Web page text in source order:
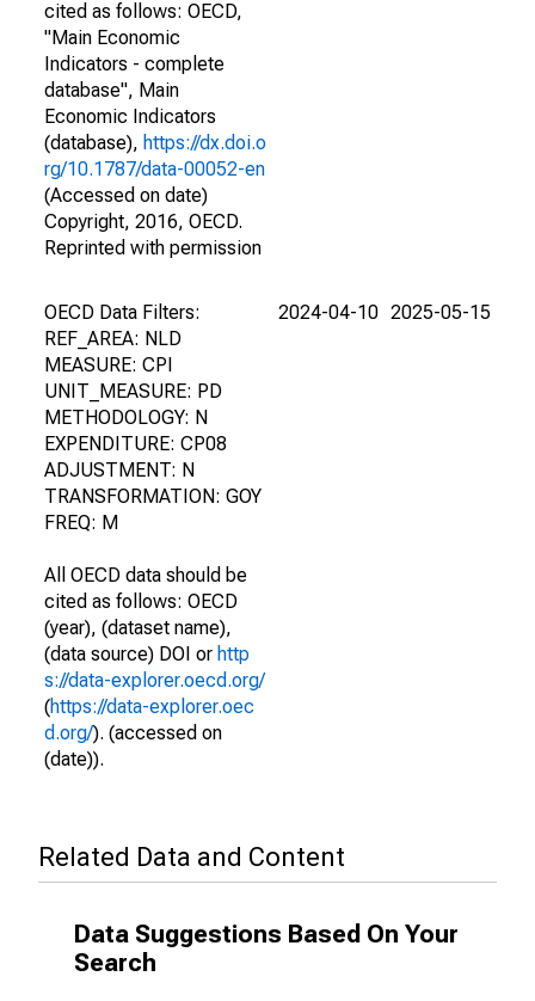
cited as follows: OECD,
"Main Economic
Indicators - complete
database", Main
Economic Indicators
(database), https://dx.doi.o
rg/10.1787/data-00052-en
(Accessed on date)
Copyright, 2016, OECD.
Reprinted with permission
OECD Data Filters:
REF_AREA: NLD
MEASURE: CPI
UNIT_MEASURE: PD
METHODOLOGY: N
EXPENDITURE: CP08
ADJUSTMENT: N
TRANSFORMATION: GOY
FREQ: M
All OECD data should be
cited as follows: OECD
(year), (dataset name),
(data source) DOI or http
s://data-explorer.oecd.org/
(https://data-explorer.oec
d.org/). (accessed on
(date)).
2024-04-10 2025-05-15
Related Data and Content
Data Suggestions Based On Your
Search